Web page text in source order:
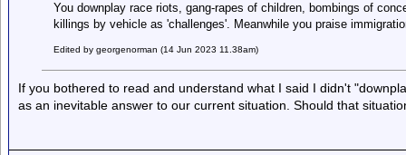
You downplay race riots, gang-rapes of children, bombings of
killings by vehicle as 'challenges'. Meanwhile you praise
Edited by georgenorman (14 Jun 2023 11.38am)
If you bothered to read and understand what I said I didn't
as an inevitable answer to our current situation. Should that